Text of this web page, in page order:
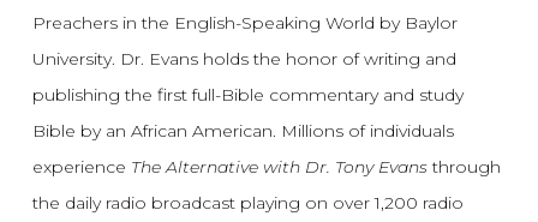
Preachers in the English-Speaking World by Baylor
University. Dr. Evans holds the honor of writing and
publishing the first full-Bible commentary and study
Bible by an African American. Millions of individuals
experience The Alternative with Dr. Tony Evansthrough
the daily radio broadcast playing on over 1,200 radio